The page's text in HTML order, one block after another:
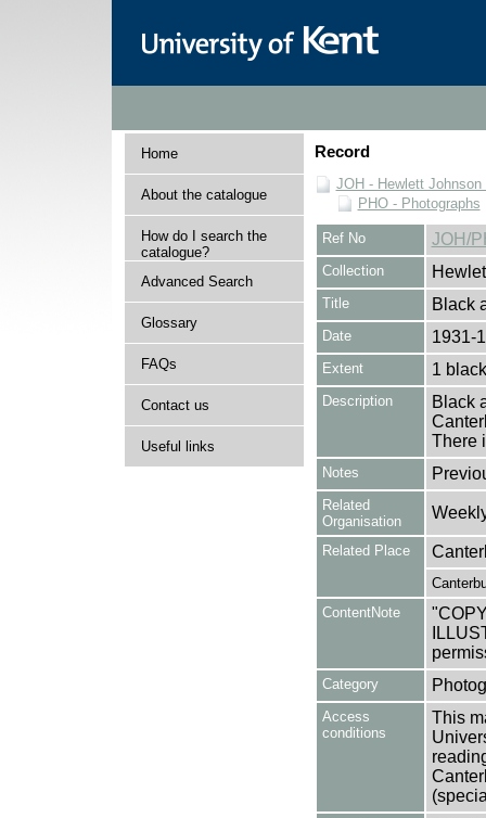
Home
About the catalogue
How do I search the
catalogue?
Advanced Search
Glossary
FAQs
Contact us
Useful links
Record
JOH - Hewlett Johnson
PHO - Photographs
Ref No JOH/
Collection
Title Black
Date 1931-
Extent 1
Description
Black
There
Notes
Related
Organisation
Related Place
ContentNote
Category
Access
conditions
This